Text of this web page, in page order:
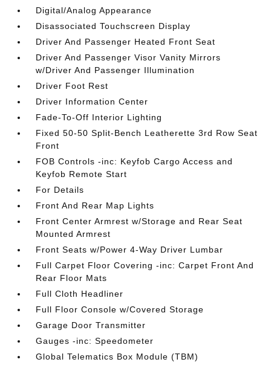
Digital/Analog Appearance
Disassociated Touchscreen Display
Driver And Passenger Heated Front Seat
Driver And Passenger Visor Vanity Mirrors
w/Driver And Passenger Illumination
Driver Foot Rest
Driver Information Center
Fade-To-Off Interior Lighting
Fixed 50-50 Split-Bench Leatherette 3rd Row Seat
Front
FOB Controls -inc: Keyfob Cargo Access and
Keyfob Remote Start
For Details
Front And Rear Map Lights
Front Center Armrest w/Storage and Rear Seat
Mounted Armrest
Front Seats w/Power 4-Way Driver Lumbar
Full Carpet Floor Covering -inc: Carpet Front And
Rear Floor Mats
Full Cloth Headliner
Full Floor Console w/Covered Storage
Garage Door Transmitter
Gauges -inc: Speedometer
Global Telematics Box Module (TBM)